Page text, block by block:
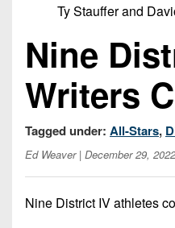
Ty Stauffer and
Nine
Writers
Tagged under: All-Stars,
Ed Weaver| December 29, 2022
Nine District IV athletes